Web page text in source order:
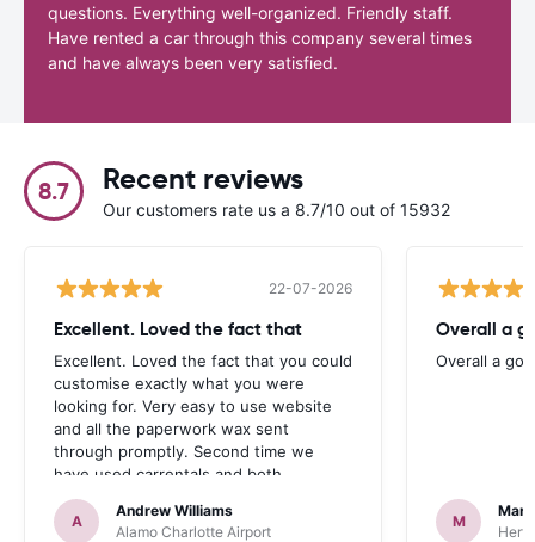
questions. Everything well-organized. Friendly staff.
Have rented a car through this company several times
and have always been very satisfied.
8.7 Recent reviews
Our customers rate us a 8.7/10 out of 15932
22-07-2026
Excellent. Loved the fact that
Excellent. Loved the fact that you could
customise exactly what you were
looking for. Very easy to use website
and all the paperwork wax sent
through promptly. Second time we
have used carrentals and both
occasions went very smoothly. Would
definitely recommend
A
Andrew Williams
Alamo Charlotte Airport
Overall a
Overall a
M